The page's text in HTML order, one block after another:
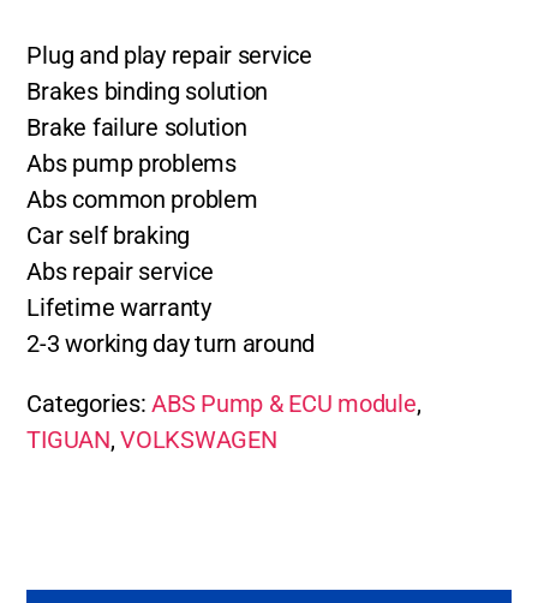
Plug and play repair service
Brakes binding solution
Brake failure solution
Abs pump problems
Abs common problem
Car self braking
Abs repair service
Lifetime warranty
2-3 working day turn around
Categories:ABS Pump & ECU module,
TIGUAN,VOLKSWAGEN